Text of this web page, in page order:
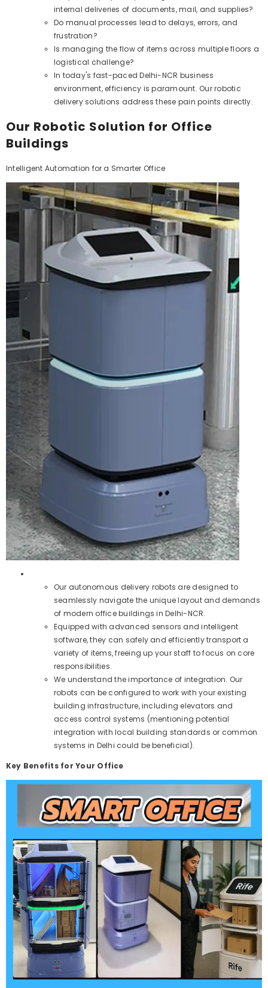
internal deliveries of documents, mail, and supplies?
Do manual processes lead to delays, errors, and
frustration?
Is managing the flow of items across multiple floors a
logistical challenge?
In today's fast-paced Delhi-NCR business
environment, efficiency is paramount. Our robotic
delivery solutions address these pain points directly.
Our Robotic Solution for Office
Buildings
Intelligent Automation for a Smarter Office
Our autonomous delivery robots are designed to
seamlessly navigate the unique layout and demands
of modern office buildings in Delhi-NCR.
Equipped with advanced sensors and intelligent
software, they can safely and efficiently transport a
variety of items, freeing up your staff to focus on core
responsibilities.
We understand the importance of integration. Our
robots can be configured to work with your existing
building infrastructure, including elevators and
access control systems (mentioning potential
integration with local building standards or common
systems in Delhi could be beneficial).
Key Benefits for Your Office